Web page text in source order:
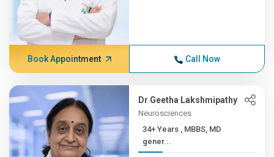
Book Appointment Call Now
Dr Geetha Lakshmipathy
Neurosciences
34+ Years , MBBS, MD
gener...